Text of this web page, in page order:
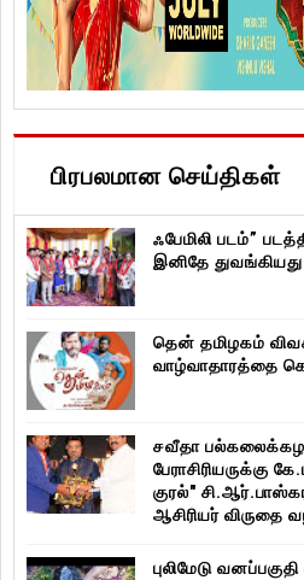
பிரபலமான செய்திகள்
ஃபேமிலி படம்”
இனிதே துவங்கியது
தென் தமிழகம்
வாழ்வாதாரத்தை
சவீதா
பேராசிரியருக்கு
குரல்"
ஆசிரியர் விருதை
புலிமேடு